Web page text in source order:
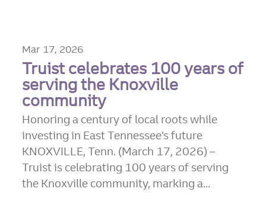
Mar 17, 2026
Truist celebrates 100 years of
serving the Knoxville
community
Honoring a century of local roots while
investing in East Tennessee’s future
KNOXVILLE, Tenn. (March 17, 2026) –
Truist is celebrating 100 years of serving
the Knoxville community, marking a...